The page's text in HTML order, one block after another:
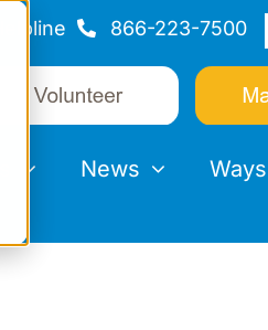
Helpline 866-223-7500
News